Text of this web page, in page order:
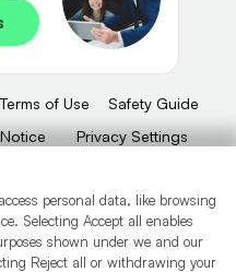
Terms of Use
Safety Guide
Privacy Settings
922774) is an Appointed
Limited who are authorised
(FRN 631736).
personal data, like browsing
Selecting Accept all enables
shown under we and our
Reject all or withdrawing your